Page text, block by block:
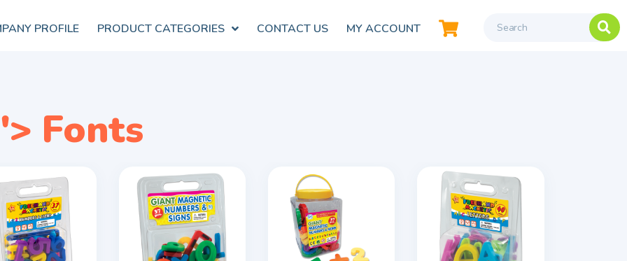
PROFILE PRODUCT CATEGORIES CONTACT US MY ACCOUNT
Fonts